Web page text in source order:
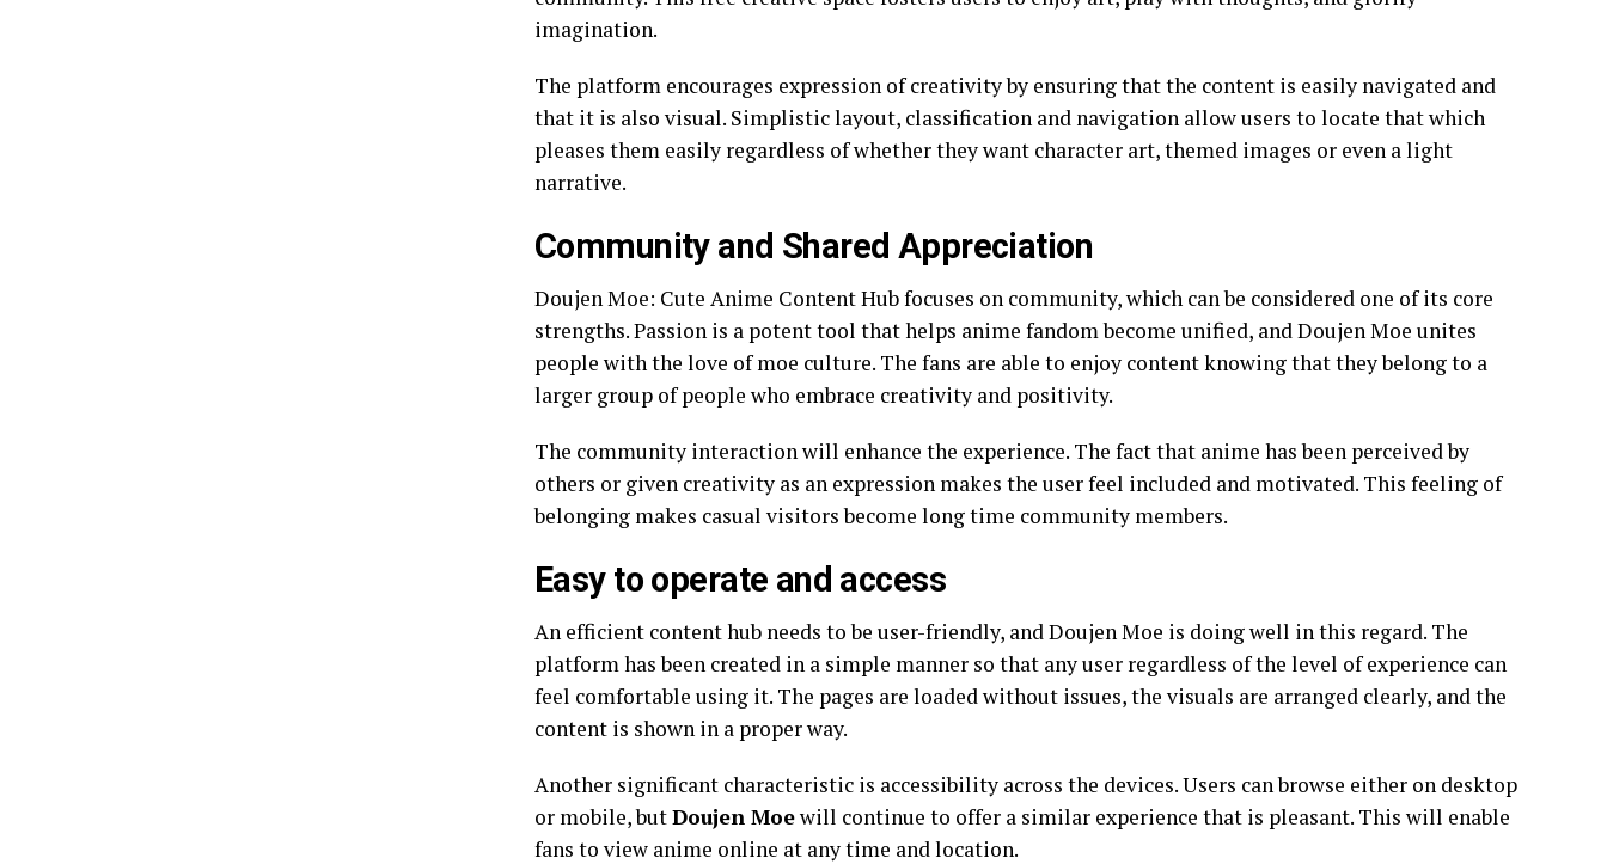
imagination.
The platform encourages expression of creativity by ensuring that the content is easily navigated and
that it is also visual. Simplistic layout, classification and navigation allow users to locate that which
pleases them easily regardless of whether they want character art, themed images or even a light
narrative.
Community and Shared Appreciation
Doujen Moe: Cute Anime Content Hub focuses on community, which can be considered one of its core
strengths. Passion is a potent tool that helps anime fandom become unified, and Doujen Moe unites
people with the love of moe culture. The fans are able to enjoy content knowing that they belong to a
larger group of people who embrace creativity and positivity.
The community interaction will enhance the experience. The fact that anime has been perceived by
others or given creativity as an expression makes the user feel included and motivated. This feeling of
belonging makes casual visitors become long time community members.
Easy to operate and access
An efficient content hub needs to be user-friendly, and Doujen Moe is doing well in this regard. The
platform has been created in a simple manner so that any user regardless of the level of experience can
feel comfortable using it. The pages are loaded without issues, the visuals are arranged clearly, and the
content is shown in a proper way.
Another significant characteristic is accessibility across the devices. Users can browse either on desktop
or mobile, butDoujen Moewill continue to offer a similar experience that is pleasant. This will enable
fans to view anime online at any time and location.